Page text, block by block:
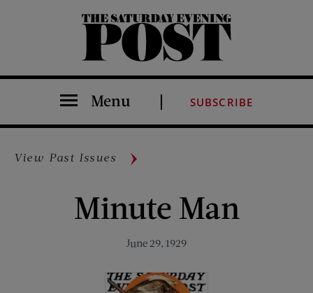
The Saturday Evening Post
Menu SUBSCRIBE
View Past Issues
Minute Man
June 29, 1929